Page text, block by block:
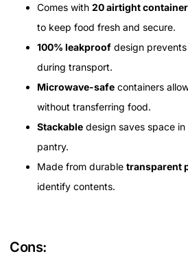
Comes with 20 airtight
to keep food fresh and secure.
100% leakproof design
during transport.
Microwave-safe containers
without transferring food.
Stackable design saves space
pantry.
Made from durable transparent
identify contents.
Cons: